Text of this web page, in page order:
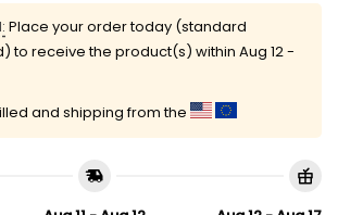
Place your order today (standard
to receive the product(s) within Aug 12 -
and shipping from the